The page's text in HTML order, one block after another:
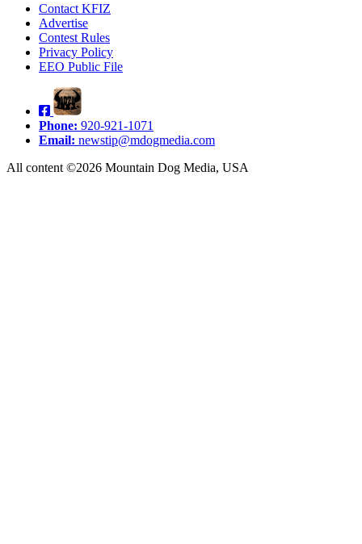
Contact KFIZ
Advertise
Contest Rules
Privacy Policy
EEO Public File
Phone: 920-921-1071
Email: newstip@mdogmedia.com
All content ©2026 Mountain Dog Media, USA